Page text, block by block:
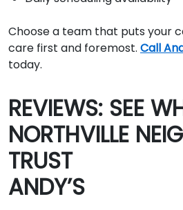
Choose a team that puts your
care first and foremost. Call
today.
REVIEWS: SEE
NORTHVILLE
TRUST
ANDY’S